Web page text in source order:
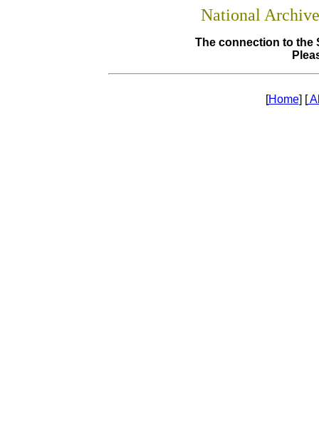
National
The connection to the
[Home] [